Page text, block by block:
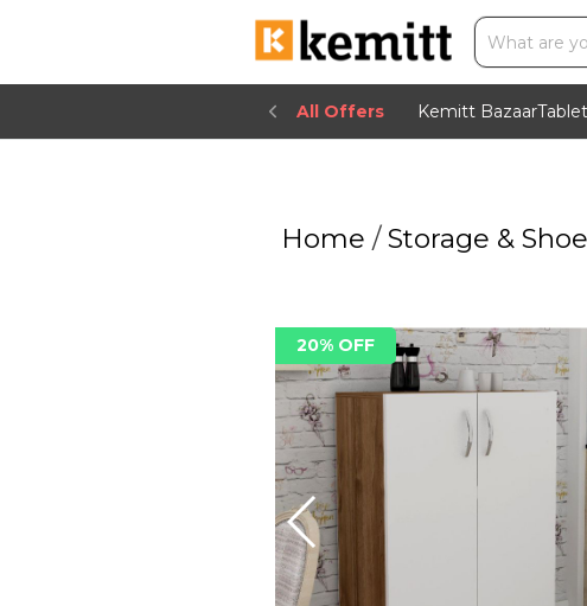
All Offers Kemitt Bazaar
Home /Storage &
20% OFF